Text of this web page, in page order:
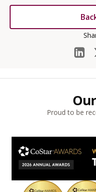
Our
Proud to be